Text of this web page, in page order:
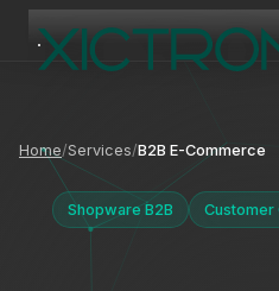
Home Services B2B E-Commerce
Shopware B2B Customer
XICTRON